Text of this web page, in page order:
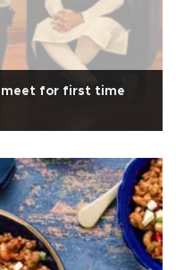
meet for first time